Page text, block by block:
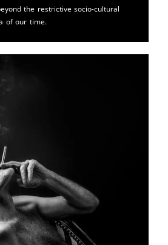
the restrictive socio-cultural
of our time.